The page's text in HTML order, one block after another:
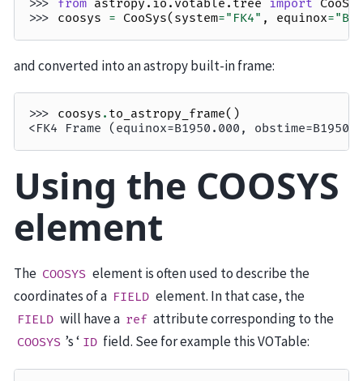
>>> from astropy.io.votable.tree import CooSys
>>> coosys = CooSys( system="FK4" , equinox=
and converted into an astropy built-in frame:
>>> coosys . to_astropy_frame()
<FK4 Frame (equinox=B1950.000,
Using the COOSYS
element
The COOSYS element is often used to describe the
coordinates of a FIELD element. In that case, the
FIELD will have a ref attribute corresponding to the
COOSYS ’s ‘ ID field. See for example this VOTable: